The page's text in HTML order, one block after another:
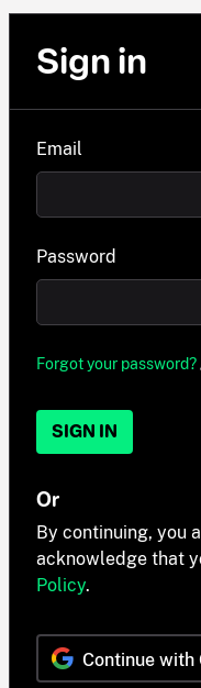
Sign in
Email
Password
Forgot your password?
SIGN IN
Or
By continuing, you
acknowledge that
Policy.
Continue with